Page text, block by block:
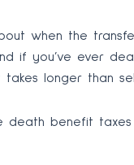
when the
if you’ve ever
longer than
death benefit